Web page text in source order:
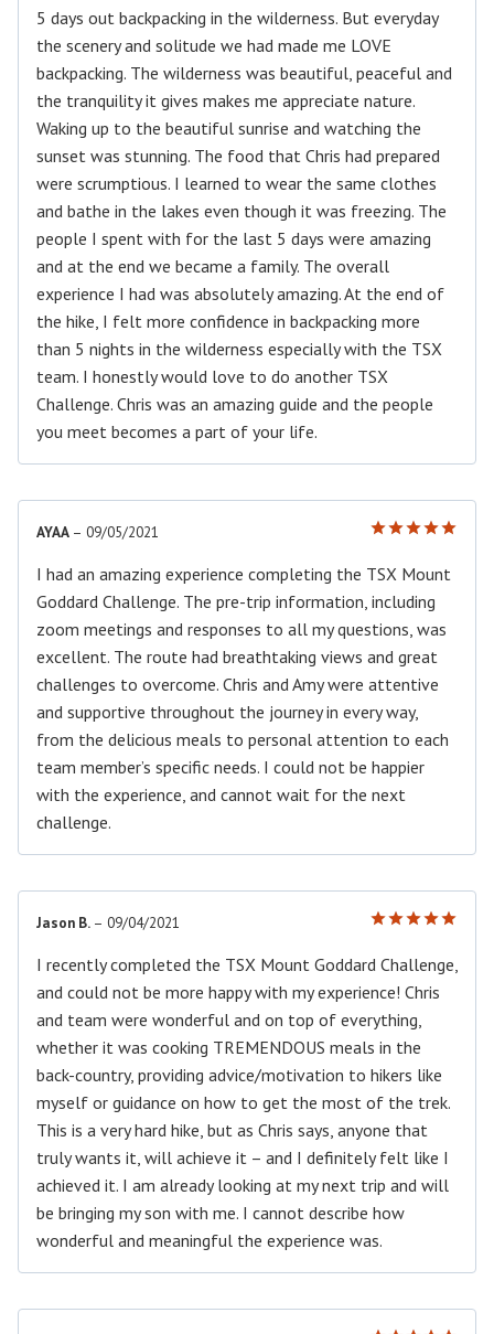
5 days out backpacking in the wilderness. But everyday
the scenery and solitude we had made me LOVE
backpacking. The wilderness was beautiful, peaceful and
the tranquility it gives makes me appreciate nature.
Waking up to the beautiful sunrise and watching the
sunset was stunning. The food that Chris had prepared
were scrumptious. I learned to wear the same clothes
and bathe in the lakes even though it was freezing. The
people I spent with for the last 5 days were amazing
and at the end we became a family. The overall
experience I had was absolutely amazing. At the end of
the hike, I felt more confidence in backpacking more
than 5 nights in the wilderness especially with the TSX
team. I honestly would love to do another TSX
Challenge. Chris was an amazing guide and the people
you meet becomes a part of your life.
out of 5
AYAA – 09/05/2021
I had an amazing experience completing the TSX Mount
Goddard Challenge. The pre-trip information, including
zoom meetings and responses to all my questions, was
excellent. The route had breathtaking views and great
challenges to overcome. Chris and Amy were attentive
and supportive throughout the journey in every way,
from the delicious meals to personal attention to each
team member’s specific needs. I could not be happier
with the experience, and cannot wait for the next
challenge.
out of 5
Jason B. – 09/04/2021
I recently completed the TSX Mount Goddard Challenge,
and could not be more happy with my experience! Chris
and team were wonderful and on top of everything,
whether it was cooking TREMENDOUS meals in the
back-country, providing advice/motivation to hikers like
myself or guidance on how to get the most of the trek.
This is a very hard hike, but as Chris says, anyone that
truly wants it, will achieve it – and I definitely felt like I
achieved it. I am already looking at my next trip and will
be bringing my son with me. I cannot describe how
wonderful and meaningful the experience was.